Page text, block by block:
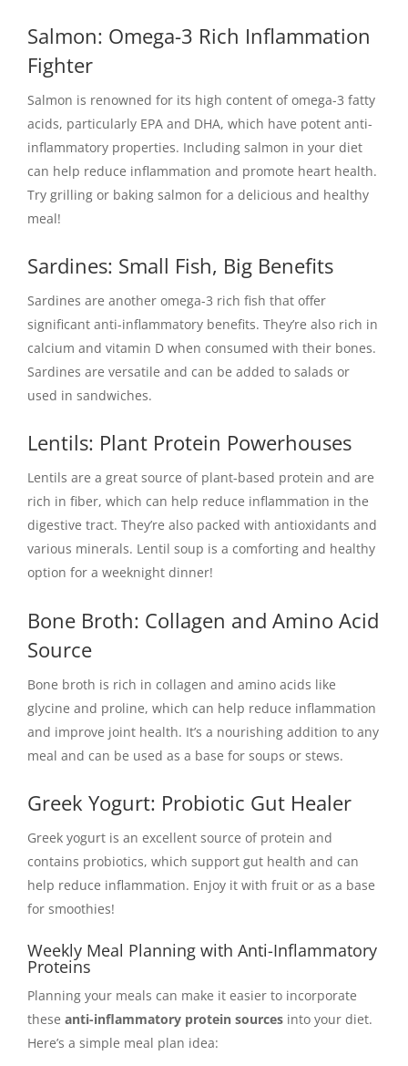
Salmon: Omega-3 Rich Inflammation
Fighter
Salmon is renowned for its high content of omega-3 fatty
acids, particularly EPA and DHA, which have potent anti-
inflammatory properties. Including salmon in your diet
can help reduce inflammation and promote heart health.
Try grilling or baking salmon for a delicious and healthy
meal!
Sardines: Small Fish, Big Benefits
Sardines are another omega-3 rich fish that offer
significant anti-inflammatory benefits. They’re also rich in
calcium and vitamin D when consumed with their bones.
Sardines are versatile and can be added to salads or
used in sandwiches.
Lentils: Plant Protein Powerhouses
Lentils are a great source of plant-based protein and are
rich in fiber, which can help reduce inflammation in the
digestive tract. They’re also packed with antioxidants and
various minerals. Lentil soup is a comforting and healthy
option for a weeknight dinner!
Bone Broth: Collagen and Amino Acid
Source
Bone broth is rich in collagen and amino acids like
glycine and proline, which can help reduce inflammation
and improve joint health. It’s a nourishing addition to any
meal and can be used as a base for soups or stews.
Greek Yogurt: Probiotic Gut Healer
Greek yogurt is an excellent source of protein and
contains probiotics, which support gut health and can
help reduce inflammation. Enjoy it with fruit or as a base
for smoothies!
Weekly Meal Planning with Anti-Inflammatory
Proteins
Planning your meals can make it easier to incorporate
these anti-inflammatory protein sources into your diet.
Here’s a simple meal plan idea: